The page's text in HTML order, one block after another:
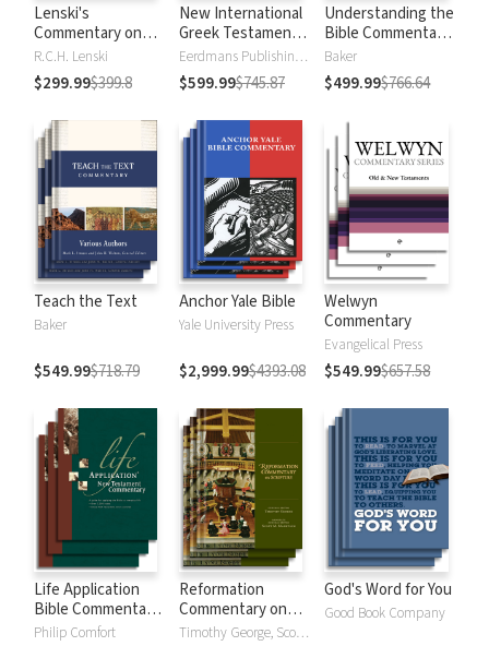
Lenski's
Commentary on
the New
Testament
R.C.H. Lenski
$299.99$399.8
New International
Greek Testament
Commentary
Eerdmans Publishing Company
$599.99$745.87
Understanding the
Bible Commentary
Series
Baker
$499.99$766.64
Teach the Text
Baker
$549.99$718.79
Anchor Yale Bible
Yale University Press
$2,999.99$4393.08
Welwyn
Commentary
Evangelical Press
$549.99$657.58
Life Application
Bible Commentary
New Testament
Philip Comfort
Reformation
Commentary on
Scripture
Timothy George, Scott Manetsch
God's Word for You
Good Book Company